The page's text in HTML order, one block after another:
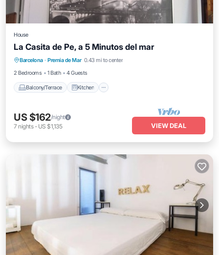
House
La Casita de Pe, a 5 Minutos del mar
Barcelona · Premia de Mar 0.43 mi to center
2 Bedrooms
1 Bath 4 Guests
Balcony/Terrace Kitchen
Balcony/Terrace Kitchen
Internet
Child Friendly
US $162/night
7 nights- US $1,135 VIEW DEAL